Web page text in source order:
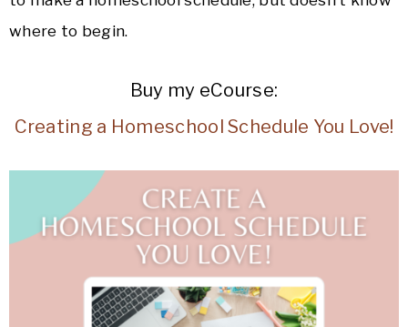
where to begin.
Buy my eCourse:
Creating a Homeschool Schedule You Love!